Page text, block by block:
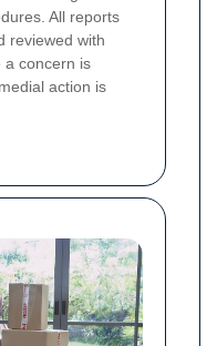
All reports
reviewed with
a concern is
action is